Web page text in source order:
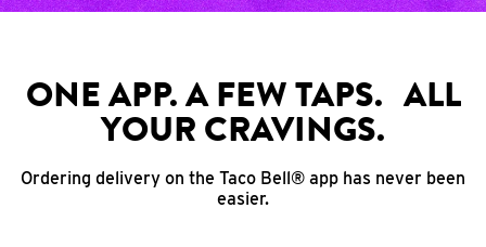
ONE APP. A FEW TAPS. ALL
YOUR CRAVINGS.
Ordering delivery on the Taco Bell® app has never been
easier.